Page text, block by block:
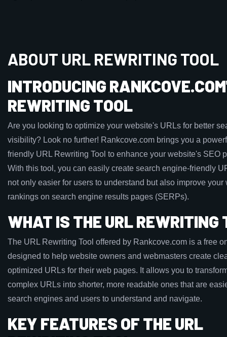
ABOUT URL REWRITING TOOL
INTRODUCING
REWRITING TOOL
Are you looking to optimize your website's URLs for better
visibility? Look no further! Rankcove.com brings you a
friendly URL Rewriting Tool to enhance your website's SEO
With this tool, you can easily create search engine-friendly
not only easier for users to understand but also improve your
rankings on search engine results pages (SERPs).
WHAT IS THE URL REWRITING
The URL Rewriting Tool offered by Rankcove.com is a free
designed to help website owners and webmasters create
optimized URLs for their web pages. It allows you to
complex URLs into shorter, more readable ones that are
search engines and users to understand and navigate.
KEY FEATURES OF THE URL